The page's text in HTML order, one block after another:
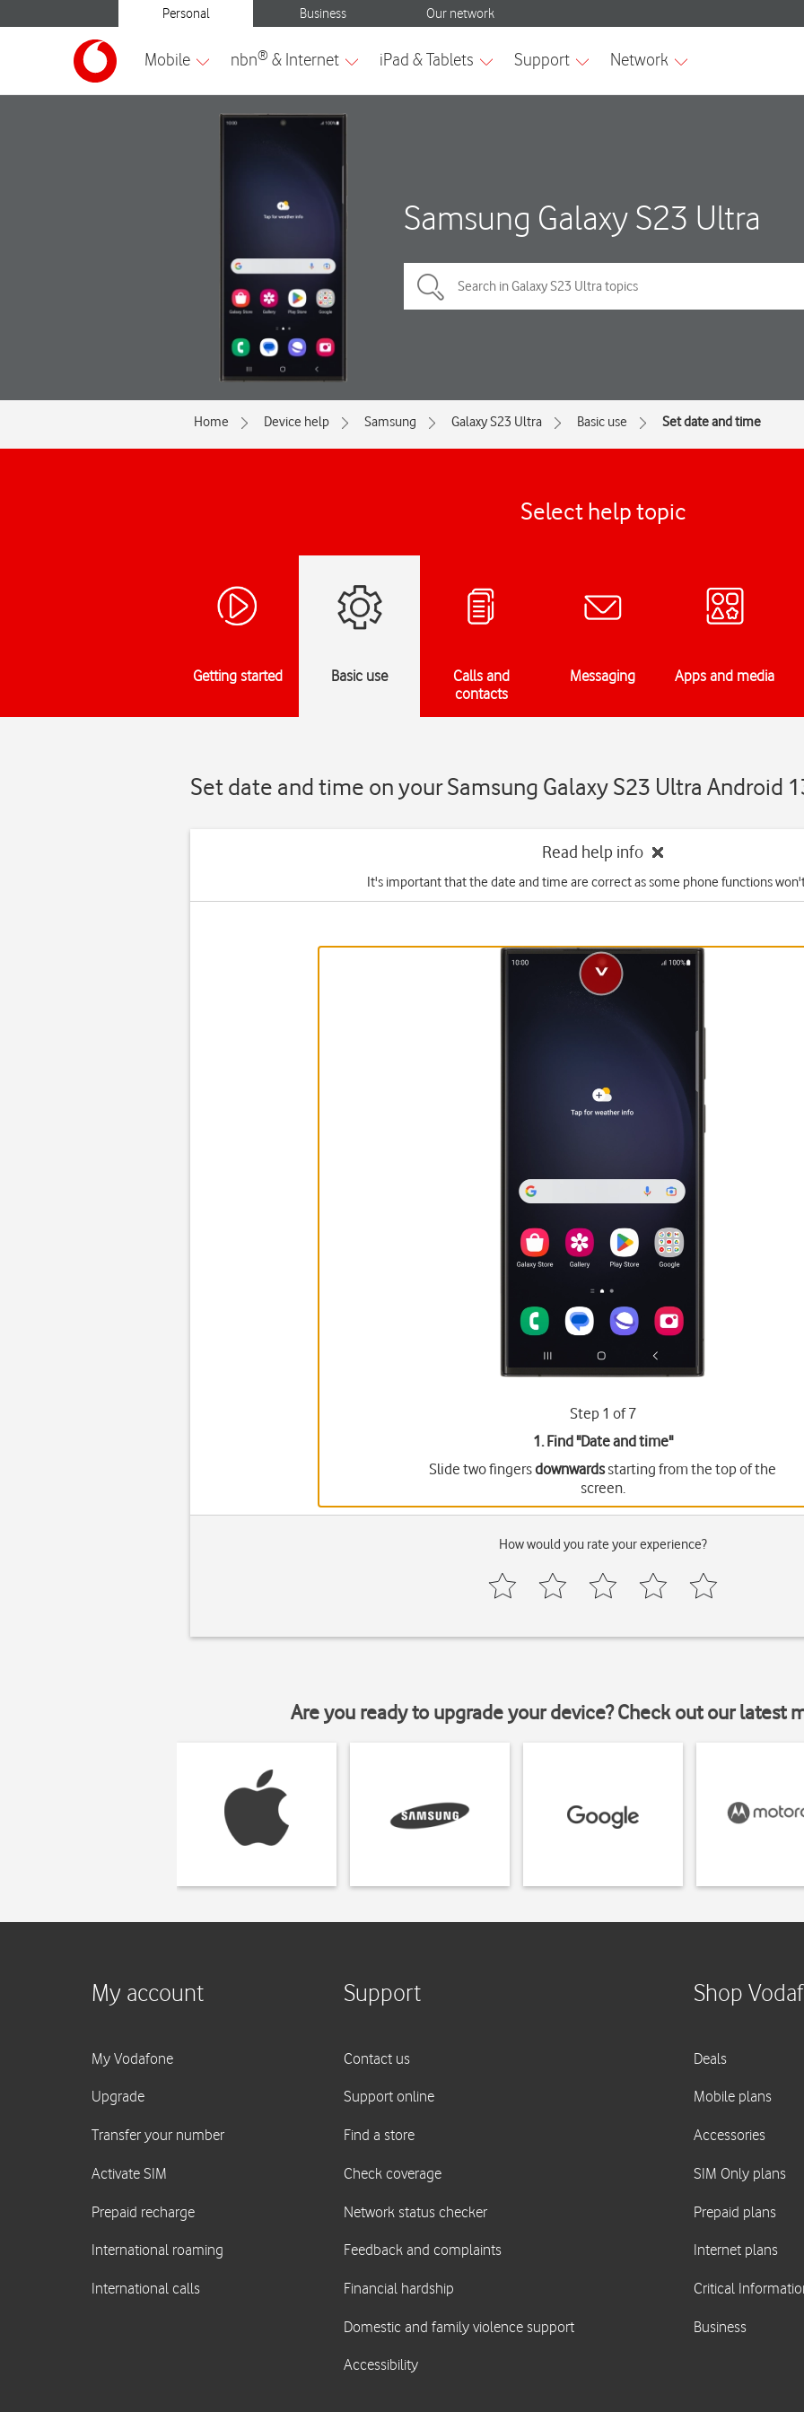
Samsung Galaxy S23 Ultra
Home Device help Samsung Galaxy S23 Ultra Basic use Set date and time
Select help topic
Getting started Basic use
Calls and
contacts
Messaging Apps and media
Set date and time on your Samsung Galaxy S23 Ultra Android
Read help info
It's important that the date and time are correct as some phone functions
Step 1 of 7
1. Find "Date and time"
Slide two fingersdownwardsstarting from the top of the
screen.
How would you rate your experience?
Are you ready to upgrade your device? Check out our latest